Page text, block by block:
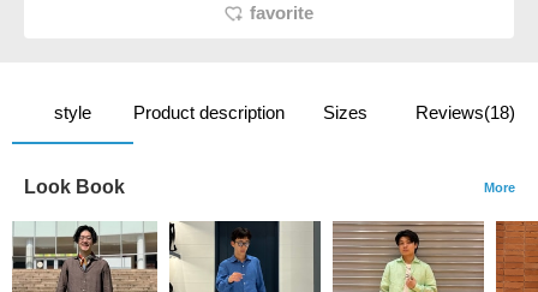
favorite
style Product description Sizes Reviews(18)
Look Book More